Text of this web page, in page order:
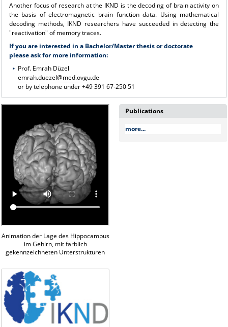
Another focus of research at the IKND is the decoding of brain activity on
the basis of electromagnetic brain function data. Using mathematical
decoding methods, IKND researchers have succeeded in detecting the
"reactivation" of memory traces.
If you are interested in a Bachelor/Master thesis or doctorate
please ask for more information:
Prof. Emrah Düzel
emrah.duezel@med.ovgu.de
or by telephone under +49 391 67-250 51
Animation der Lage des Hippocampus
im Gehirn, mit farblich
gekennzeichneten Unterstrukturen
Publications
more...